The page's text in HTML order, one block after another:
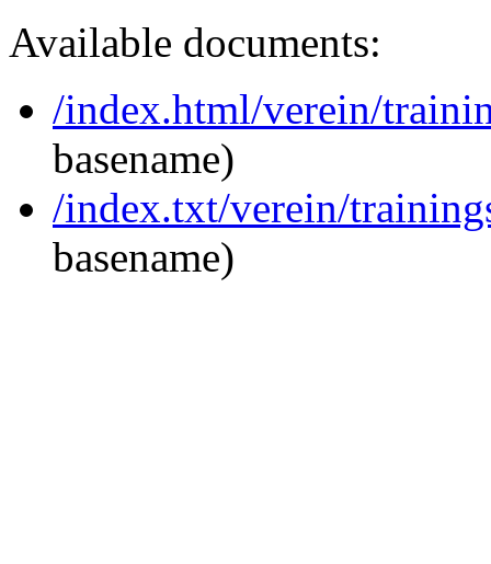
Available documents:
/index.html/verein/
basename)
/index.txt/verein/
basename)